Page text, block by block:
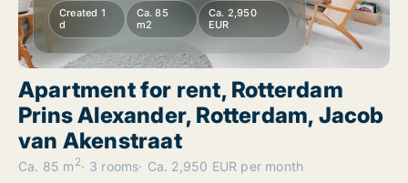
Created 1
d
Ca. 85
m2
Ca. 2,950
EUR
Apartment for rent, Rotterdam
Prins Alexander, Rotterdam, Jacob
van Akenstraat
Ca. 85 m 2 3 rooms Ca. 2,950 EUR per month